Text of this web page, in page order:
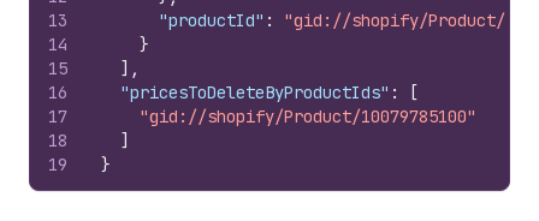
13
14
15
16
17
18
19
"productId" :
"gid://shopify/Product/
}
] ,
"pricesToDeleteByProductIds" :
[
"gid://shopify/Product/10079785100"
]
}